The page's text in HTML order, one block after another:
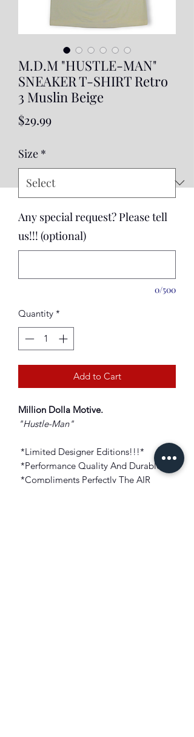
M.D.M "HUSTLE-MAN"
SNEAKER T-SHIRT Retro
3 Muslin Beige
$29.99Price
Size *
Any special request? Please tell
us!!! (optional)
0/500
Quantity *
Add to Cart
Million Dolla Motive.
"Hustle-Man"
*Limited Designer Editions!!!*
*Performance Quality And Durable.
*Compliments Perfectly The AIR